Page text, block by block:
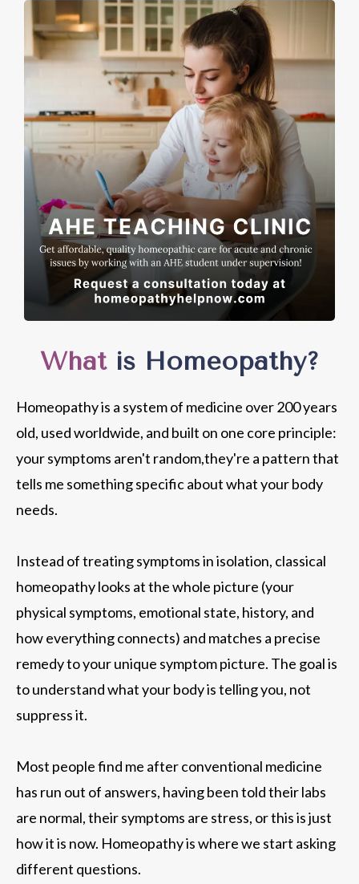
Whatis Homeopathy?
Homeopathy is a system of medicine over 200 years
old, used worldwide, and built on one core principle:
your symptoms aren't random,they're a pattern that
tells me something specific about what your body
needs.
Instead of treating symptoms in isolation, classical
homeopathy looks at the whole picture (your
physical symptoms, emotional state, history, and
how everything connects) and matches a precise
remedy to your unique symptom picture. The goal is
to understand what your body is telling you, not
suppress it.
Most people find me after conventional medicine
has run out of answers, having been told their labs
are normal, their symptoms are stress, or this is just
how it is now. Homeopathy is where we start asking
different questions.